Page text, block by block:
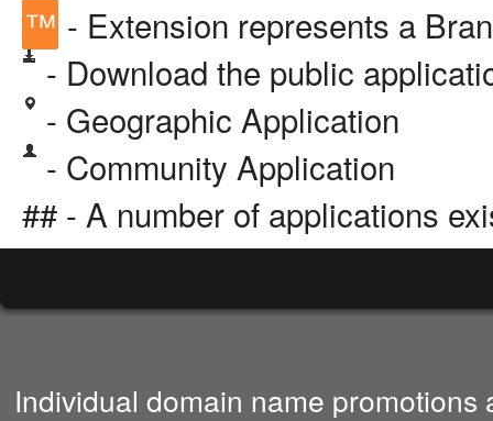
™ - Extension represents a
- Download the public
- Geographic Application
- Community Application
## - A number of applications
Individual domain name